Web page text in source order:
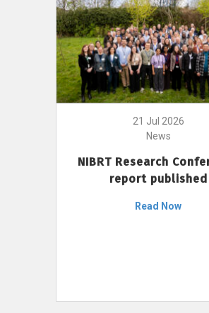
21 Jul 2026
News
NIBRT Research
report published
Read Now